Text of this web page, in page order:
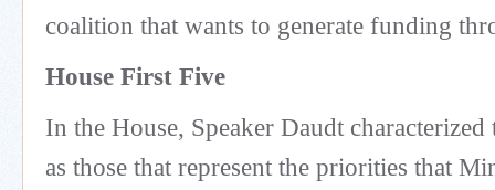
coalition that wants to generate funding
House First Five
In the House, Speaker Daudt
as those that represent the priorities that